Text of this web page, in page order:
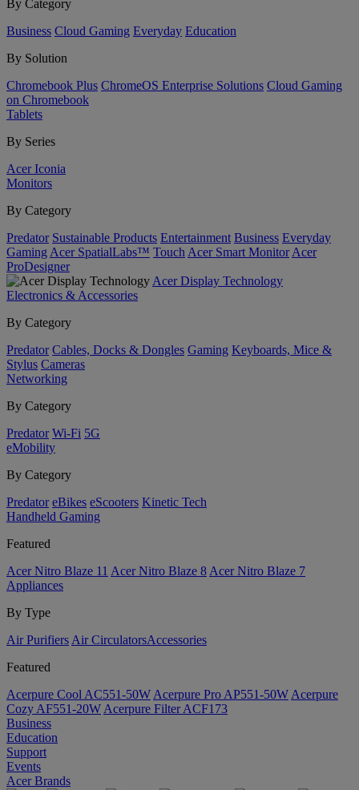
By Category
Business Cloud Gaming Everyday Education
By Solution
Chromebook Plus ChromeOS Enterprise Solutions Cloud Gaming
on Chromebook
Tablets
By Series
Acer Iconia
Monitors
By Category
Predator Sustainable Products Entertainment Business Everyday
Gaming Acer SpatialLabs™ Touch Acer Smart Monitor Acer
ProDesigner
Acer Display Technology
Electronics & Accessories
By Category
Predator Cables, Docks & Dongles Gaming Keyboards, Mice &
Stylus Cameras
Networking
By Category
Predator Wi-Fi 5G
eMobility
By Category
Predator eBikes eScooters Kinetic Tech
Handheld Gaming
Featured
Acer Nitro Blaze 11 Acer Nitro Blaze 8 Acer Nitro Blaze 7
Appliances
By Type
Air Purifiers Air Circulators​Accessories
Featured
Acerpure Cool AC551-50W Acerpure Pro AP551-50W Acerpure
Cozy AF551-20W Acerpure Filter ACF173
Business
Education
Support
Events
Acer Brands